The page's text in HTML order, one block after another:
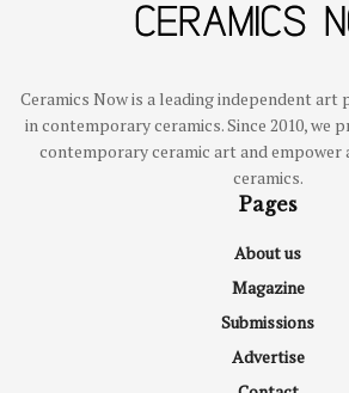
Ceramics Now is a leading independent
in contemporary ceramics. Since 2010, we
contemporary ceramic art and
ceramics.
Pages
About us
Magazine
Submissions
Advertise